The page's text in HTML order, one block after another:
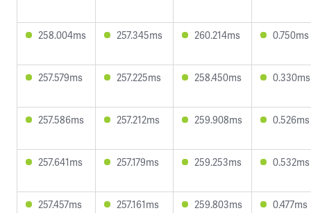
258.004ms 257.345ms 260.214ms 0.750ms
257.579ms 257.225ms 258.450ms 0.330ms
257.586ms 257.212ms 259.908ms 0.526ms
257.641ms 257.179ms 259.253ms 0.532ms
257.457ms 257.161ms 259.803ms 0.477ms